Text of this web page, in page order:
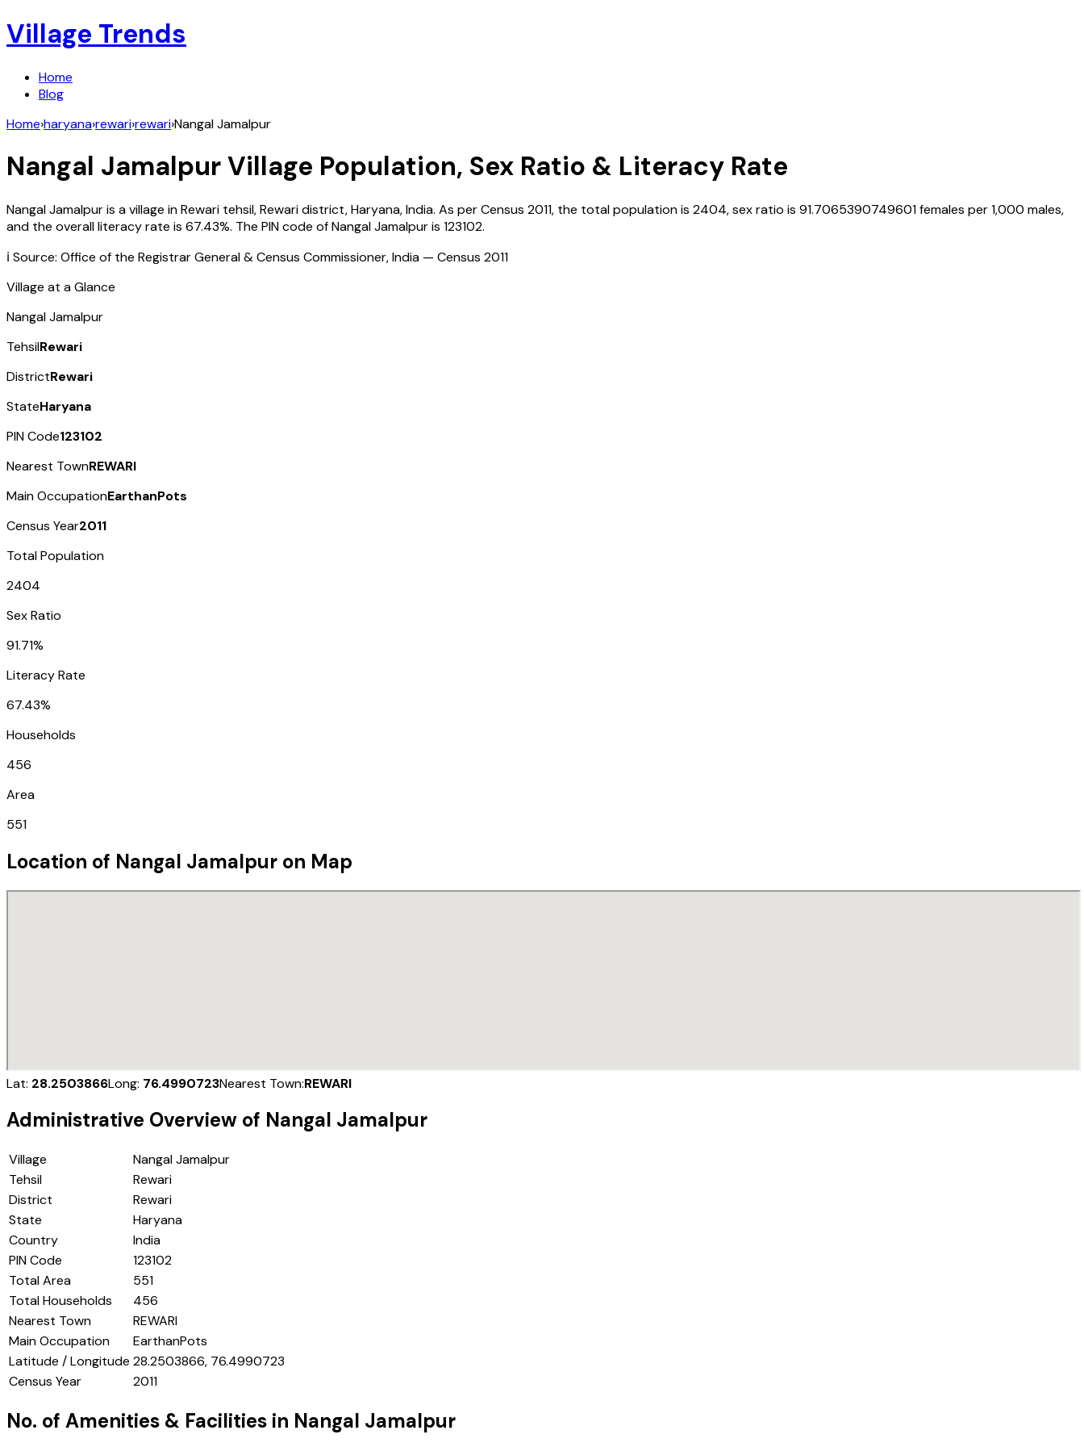
Village Trends
Home
Blog
Home›haryana›rewari›rewari›Nangal Jamalpur
Nangal JamalpurVillage Population, Sex Ratio & Literacy Rate
Nangal Jamalpuris a village inRewari tehsil,Rewaridistrict,Haryana,India. As per Census 2011, the total population is 2404, sex ratio is 91.7065390749601females per 1,000 males,
and the overall literacy rate is 67.43%. The PIN code ofNangal Jamalpuris 123102.
ℹ️ Source: Office of the Registrar General & Census Commissioner, India — Census 2011
Village at a Glance
Nangal Jamalpur
TehsilRewari
DistrictRewari
StateHaryana
PIN Code123102
Nearest TownREWARI
Main OccupationEarthanPots
Census Year2011
Total Population
2404
Sex Ratio
91.71%
Literacy Rate
67.43%
Households
456
Area
551
Location of Nangal Jamalpur on Map
Lat: 28.2503866Long: 76.4990723Nearest Town:REWARI
Administrative Overview of Nangal Jamalpur
Village
Nangal Jamalpur
Tehsil
Rewari
District
Rewari
State
Haryana
Country
India
PIN Code
123102
Total Area
551
Total Households
456
Nearest Town
REWARI
Main Occupation
EarthanPots
Latitude / Longitude 28.2503866, 76.4990723
Census Year
2011
No. of Amenities & Facilities in Nangal Jamalpur